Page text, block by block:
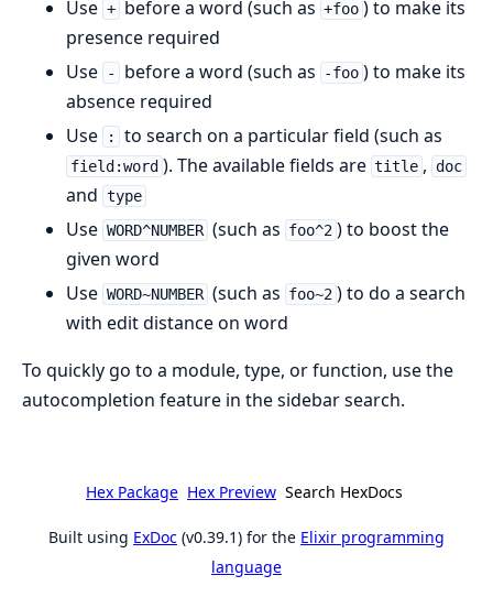
Use + before a word (such as +foo ) to make its
presence required
Use
- before a word (such as -foo ) to make its
absence required
Use
: to search on a particular field (such as
field:word ). The available fields are title , doc
and type
Use WORD^NUMBER (such as foo^2 ) to boost the
given word
Use WORD~NUMBER (such as foo~2 ) to do a search
with edit distance on word
To quickly go to a module, type, or function, use the
autocompletion feature in the sidebar search.
Hex Package Hex Preview Search HexDocs
Built using ExDoc (v0.39.1) for the Elixir programming
language